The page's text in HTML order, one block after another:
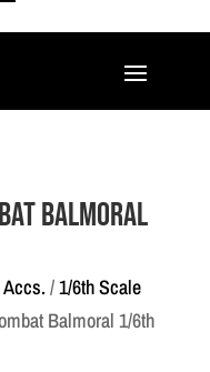
Balmoral
/1/6th Scale
Balmoral 1/6th